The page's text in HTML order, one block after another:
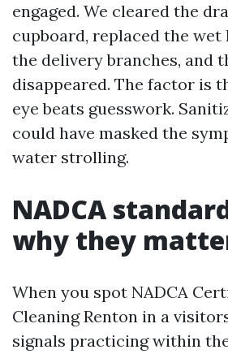
engaged. We cleared the
cupboard, replaced the wet
the delivery branches, and
disappeared. The factor is
eye beats guesswork.
could have masked the
water strolling.
NADCA
why they
When you spot NADCA
Cleaning Renton in a
signals practicing within